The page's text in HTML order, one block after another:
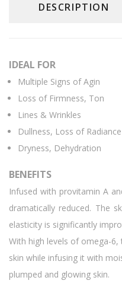
DESCRIPTION
IDEAL FOR
Multiple Signs of Agin
Loss of Firmness, Ton
Lines & Wrinkles
Dullness, Loss of Radiance
Dryness, Dehydration
BENEFITS
Infused with provitamin A
dramatically reduced. The
elasticity is significantly
With high levels of omega-
skin while infusing it with
plumped and glowing skin.